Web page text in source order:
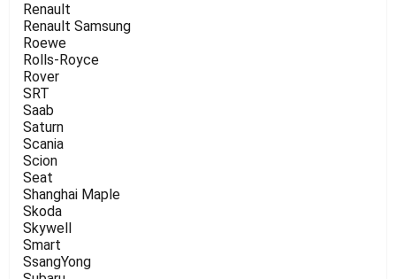
Renault
Renault Samsung
Roewe
Rolls-Royce
Rover
SRT
Saab
Saturn
Scania
Scion
Seat
Shanghai Maple
Skoda
Skywell
Smart
SsangYong